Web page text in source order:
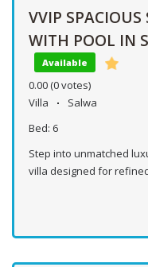
VVIP
WITH POOL IN
Available
0.00 (0 votes)
Villa
Salwa
Bed: 6
Step into unmatched
villa designed for